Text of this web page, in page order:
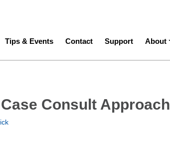
Tips & Events Contact Support About
Consult Approach